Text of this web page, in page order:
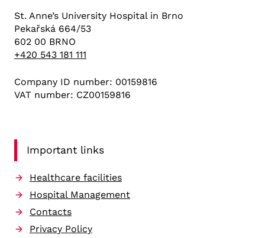
St. Anne’s University Hospital in Brno
Pekařská 664/53
602 00 BRNO
+420 543 181 111
Company ID number: 00159816
VAT number: CZ00159816
Important links
Healthcare facilities
Hospital Management
Contacts
Privacy Policy